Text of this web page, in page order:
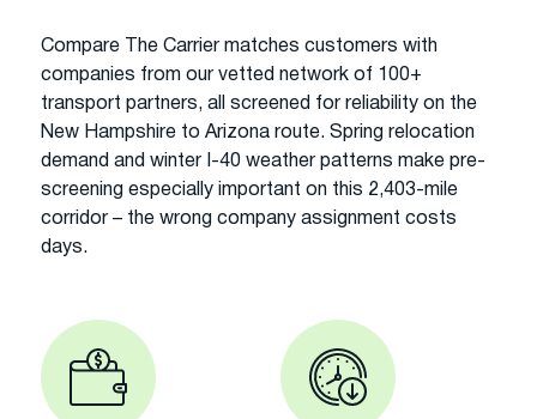
Compare The Carrier matches customers with
companies from our vetted network of 100+
transport partners, all screened for reliability on the
New Hampshire to Arizona route. Spring relocation
demand and winter I-40 weather patterns make pre-
screening especially important on this 2,403-mile
corridor – the wrong company assignment costs
days.